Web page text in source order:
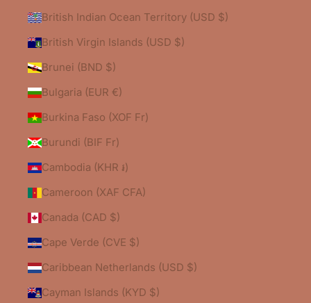
British Indian Ocean Territory (USD $)
British Virgin Islands (USD $)
Brunei (BND $)
Bulgaria (EUR €)
Burkina Faso (XOF Fr)
Burundi (BIF Fr)
Cambodia (KHR ៛)
Cameroon (XAF CFA)
Canada (CAD $)
Cape Verde (CVE $)
Caribbean Netherlands (USD $)
Cayman Islands (KYD $)